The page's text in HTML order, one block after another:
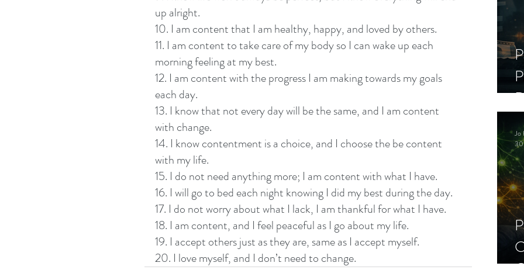
Jo
30
up alright.
10. I am content that I am healthy, happy, and loved by others.
11. I am content to take care of my body so I can wake up each
morning feeling at my best.
12. I am content with the progress I am making towards my goals
each day.
13. I know that not every day will be the same, and I am content
with change.
14. I know contentment is a choice, and I choose the be content
with my life.
15. I do not need anything more; I am content with what I have.
16. I will go to bed each night knowing I did my best during the day.
17. I do not worry about what I lack, I am thankful for what I have.
18. I am content, and I feel peaceful as I go about my life.
19. I accept others just as they are, same as I accept myself.
20. I love myself, and I don’t need to change.